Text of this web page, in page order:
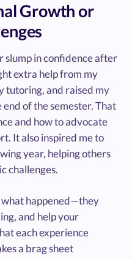
Growth or
slump in confidence after
extra help from my
tutoring, and raised my
of the semester. That
and how to advocate
It also inspired me to
year, helping others
challenges.
what happened—they
and help your
each experience
a brag sheet